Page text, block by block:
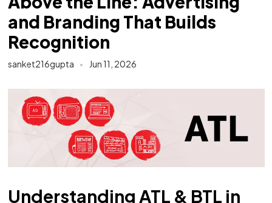
and Branding That Builds
Recognition
sanket216gupta Jun 11, 2026
Understanding ATL & BTL in